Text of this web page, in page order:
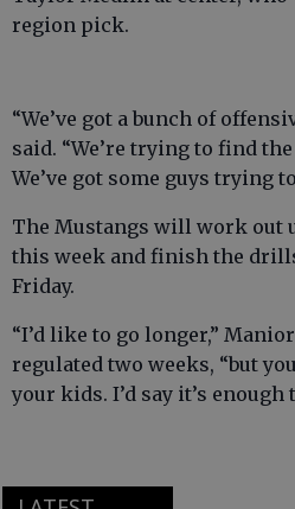
region pick.
“We’ve got a bunch of
said. “We’re trying to find
We’ve got some guys trying
The Mustangs will work out
this week and finish the
Friday.
“I’d like to go longer,”
regulated two weeks, “but
your kids. I’d say it’s enough